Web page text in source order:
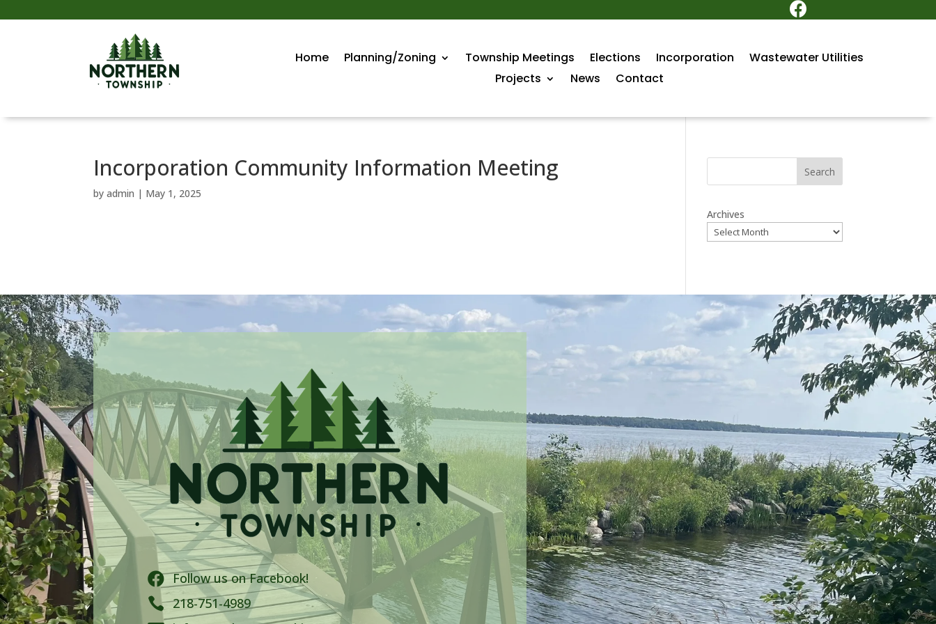

Home Planning/Zoning Township Meetings Elections Incorporation
Wastewater Utilities
Projects
News Contact
Incorporation Community Information Meeting
byadmin | May 1, 2025
Search
Archives
 Follow us on Facebook!
 218-751-4989